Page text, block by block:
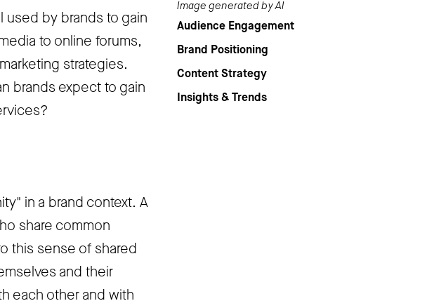
Image generated by AI
Audience Engagement
Brand Positioning
Content Strategy
Insights & Trends
used by brands to gain
to online forums,
strategies.
brands expect to gain
in a brand context. A
share common
this sense of shared
and their
each other and with